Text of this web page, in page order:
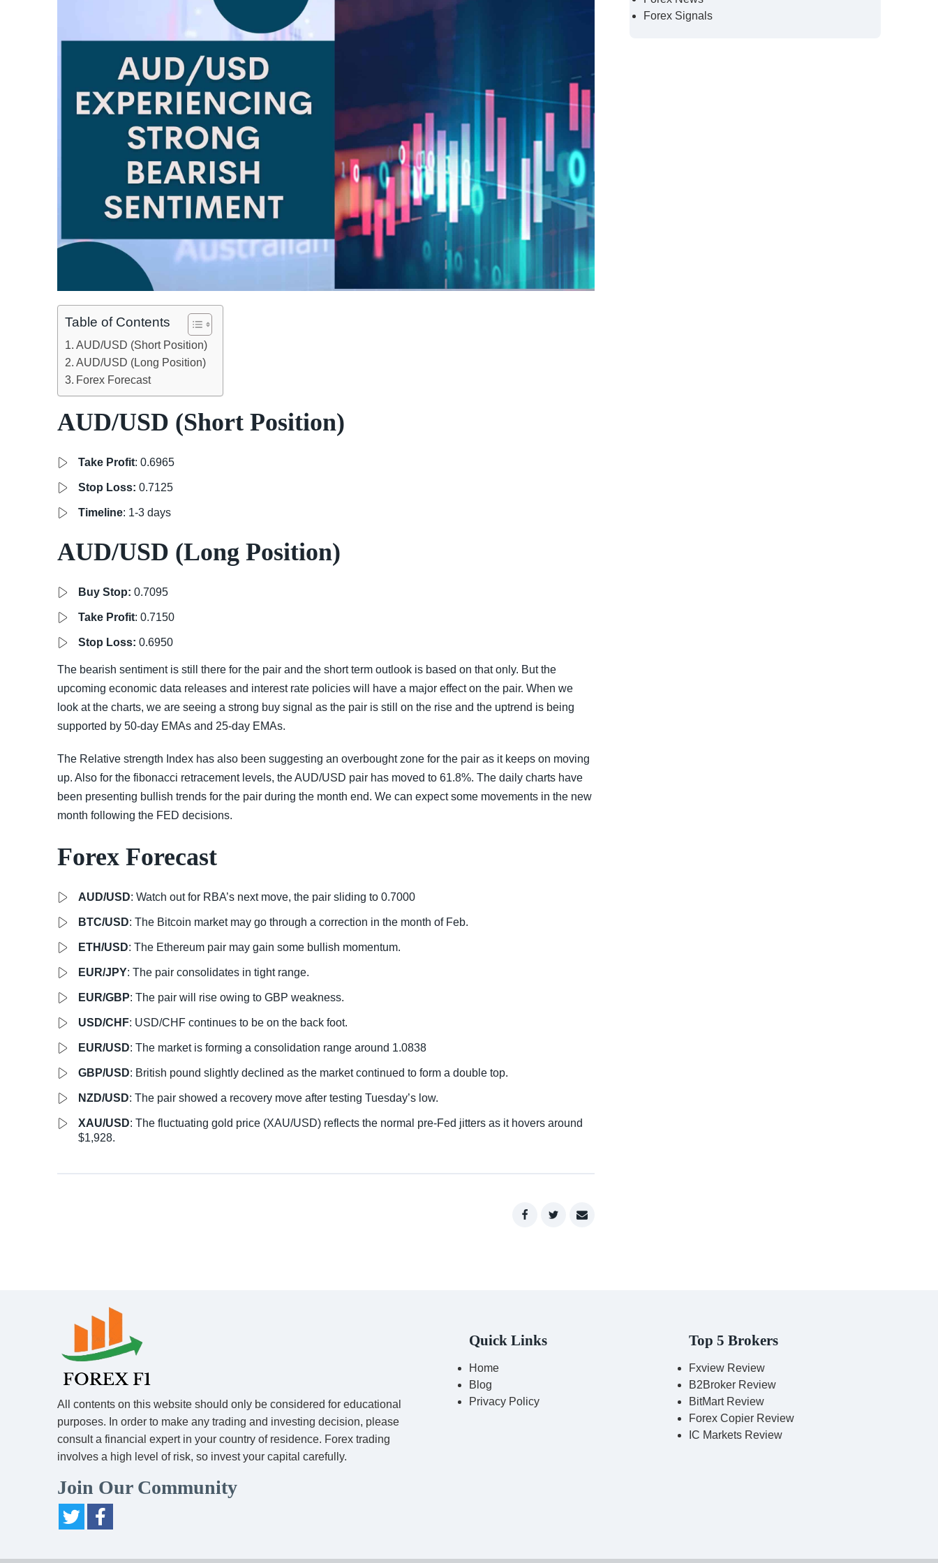
Table of Contents
AUD/USD (Short Position)
AUD/USD (Long Position)
Forex Forecast
AUD/USD (Short Position)
Take Profit: 0.6965
Stop Loss: 0.7125
Timeline: 1-3 days
AUD/USD (Long Position)
Buy Stop: 0.7095
Take Profit: 0.7150
Stop Loss: 0.6950
The bearish sentiment is still there for the pair and the short term outlook is based on that only. But the
upcoming economic data releases and interest rate policies will have a major effect on the pair. When we
look at the charts, we are seeing a strong buy signal as the pair is still on the rise and the uptrend is being
supported by 50-day EMAs and 25-day EMAs.
The Relative strength Index has also been suggesting an overbought zone for the pair as it keeps on moving
up. Also for the fibonacci retracement levels, the AUD/USD pair has moved to 61.8%. The daily charts have
been presenting bullish trends for the pair during the month end. We can expect some movements in the new
month following the FED decisions.
Forex Forecast
AUD/USD: Watch out for RBA’s next move, the pair sliding to 0.7000
BTC/USD: The Bitcoin market may go through a correction in the month of Feb.
ETH/USD: The Ethereum pair may gain some bullish momentum.
EUR/JPY: The pair consolidates in tight range.
EUR/GBP: The pair will rise owing to GBP weakness.
USD/CHF: USD/CHF continues to be on the back foot.
EUR/USD: The market is forming a consolidation range around 1.0838
GBP/USD: British pound slightly declined as the market continued to form a double top.
NZD/USD: The pair showed a recovery move after testing Tuesday’s low.
XAU/USD: The fluctuating gold price (XAU/USD) reflects the normal pre-Fed jitters as it hovers around
$1,928.
Forex Signals
All contents on this website should only be considered for educational
purposes. In order to make any trading and investing decision, please
consult a financial expert in your country of residence. Forex trading
involves a high level of risk, so invest your capital carefully.
Join Our Community
Quick Links
Home
Blog
Privacy Policy
Top 5 Brokers
Fxview Review
B2Broker Review
BitMart Review
Forex Copier Review
IC Markets Review